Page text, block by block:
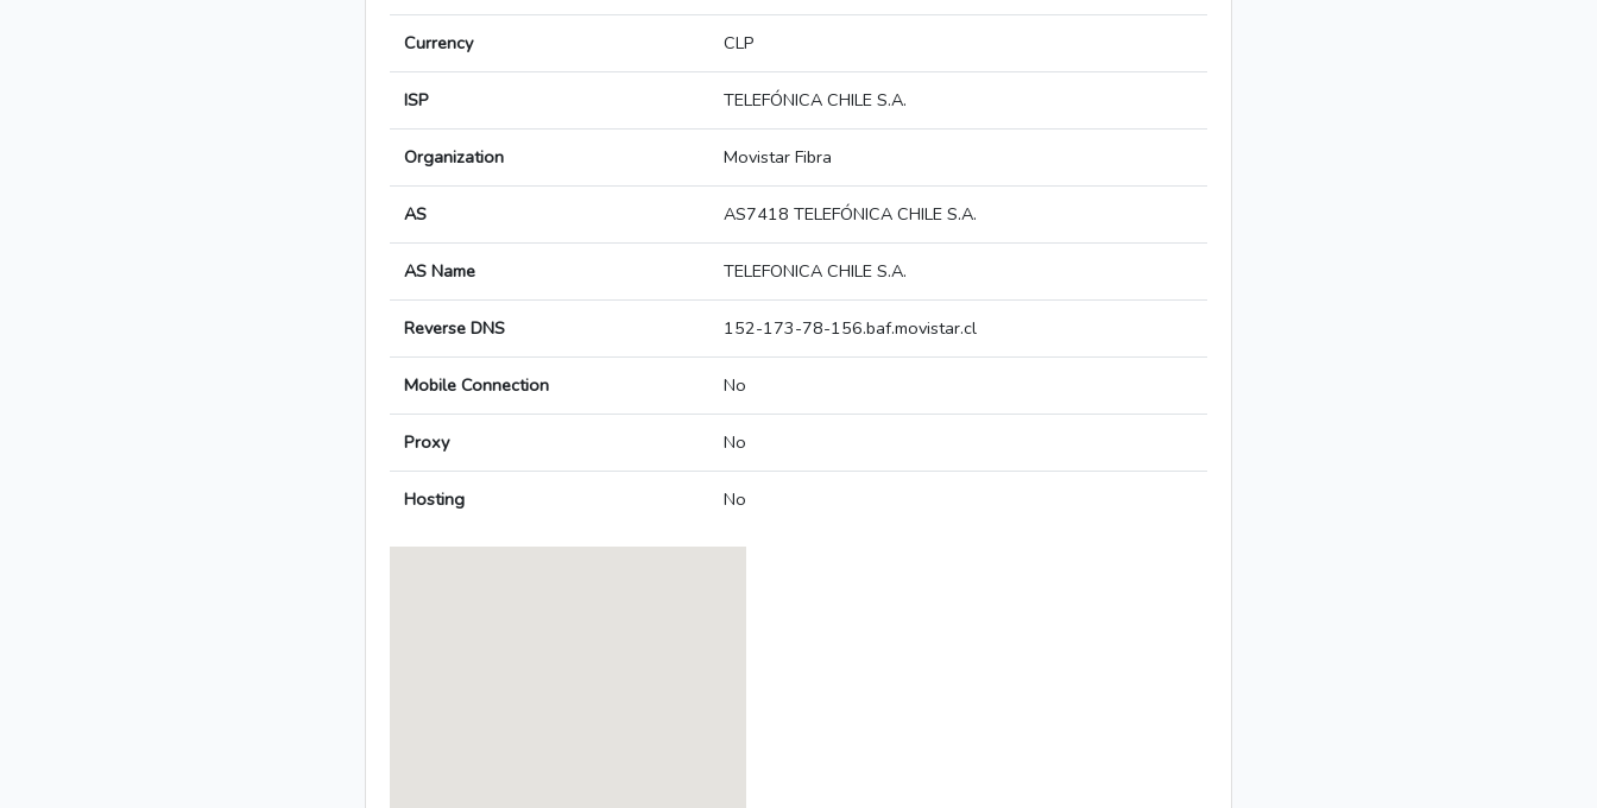
Currency CLP
ISP TELEFÓNICA CHILE S.A.
Organization Movistar Fibra
AS AS7418 TELEFÓNICA CHILE S.A.
AS Name TELEFONICA CHILE S.A.
Reverse DNS 152-173-78-156.baf.movistar.cl
Mobile Connection No
Proxy No
Hosting No